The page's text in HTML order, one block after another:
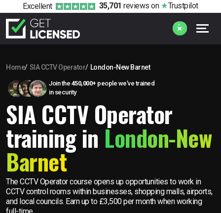
Excellent 35,701 reviews on Trustpilot
Home SIA CCTV Operator London-New Barnet
Join the 450,000+ people we’ve trained
in security
SIA CCTV Operator
training in London-New
Barnet
The CCTV Operator course opens up opportunities to work in
CCTV control rooms within businesses, shopping malls, airports,
and local councils. Earn up to £3,500 per month when working